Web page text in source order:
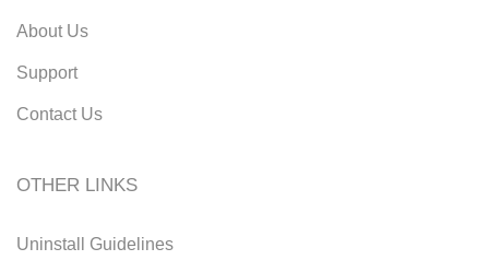
About Us
Support
Contact Us
OTHER LINKS
Uninstall Guidelines